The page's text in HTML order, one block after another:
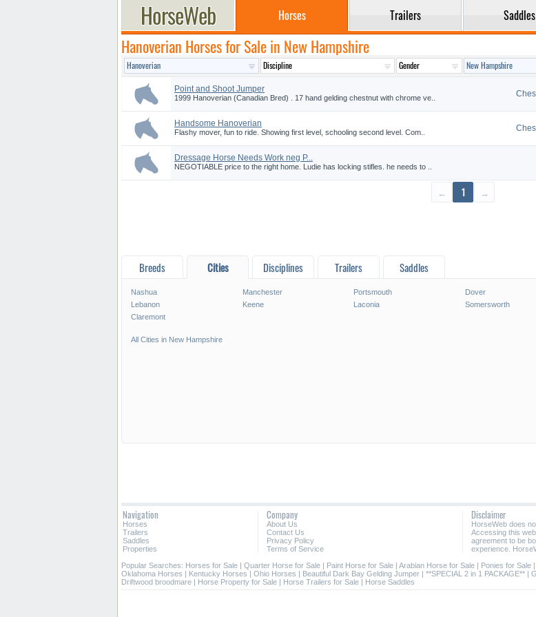
Horses Trailers Saddles
Hanoverian Horses for Sale in New Hampshire
Point and Shoot Jumper
1999 Hanoverian (Canadian Bred) . 17 hand gelding chestnut with chrome ve..
Handsome Hanoverian
Flashy mover, fun to ride. Showing first level, schooling second level. Com..
Dressage Horse Needs Work neg P...
NEGOTIABLE price to the right home. Ludie has locking stifles. he needs to ..
← 1 →
Breeds Cities Disciplines Trailers Saddles
Nashua Manchester Portsmouth Dover
Lebanon
Keene Laconia Somersworth
Claremont
All Cities in New Hampshire
Navigation
Horses
Trailers
Saddles
Properties
Company
About Us
Contact Us
Privacy Policy
Terms of Service
Disclaimer
HorseWeb does
Accessing this
agreement to be
experience.
Popular Searches: Horses for Sale | Quarter Horse for Sale | Paint Horse for Sale | Arabian Horse for Sale | Ponies for Sale |
Oklahoma Horses | Kentucky Horses | Ohio Horses | Beautiful Dark Bay Gelding Jumper | **SPECIAL 2 in 1 PACKAGE** |
Driftwood broodmare | Horse Property for Sale | Horse Trailers for Sale | Horse Saddles